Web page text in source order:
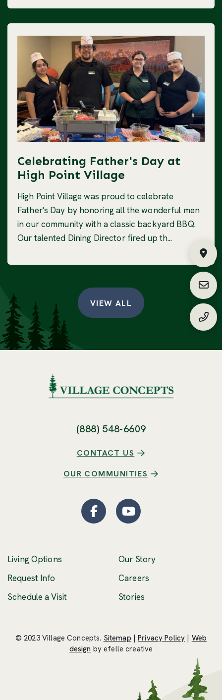
Celebrating Father's Day at
High Point Village
High Point Village was proud to celebrate
Father's Day by honoring all the wonderful men
in our community with a classic backyard BBQ.
Our talented Dining Director fired up th...
VIEW ALL
(888) 548-6609
CONTACT US
OUR COMMUNITIES
Living Options
Request Info
Schedule a Visit
Our Story
Careers(Opens an
Stories
Facebook
(Opens an external site
YouTube
(Opens an
© 2023 Village Concepts. Sitemap |Privacy Policy | Web
design(Opens an external site in a new
by efelle creative